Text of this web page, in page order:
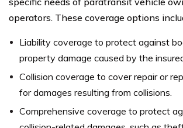
operators. These coverage options
Liability coverage to protect against
property damage caused by the
Collision coverage to cover repair or
for damages resulting from collisions.
Comprehensive coverage to protect